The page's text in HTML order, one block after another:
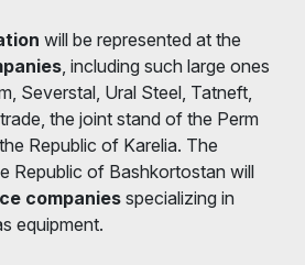
will be represented at the
, including such large ones
Severstal, Ural Steel, Tatneft,
the joint stand of the Perm
Republic of Karelia. The
Republic of Bashkortostan will
companies specializing in
equipment.